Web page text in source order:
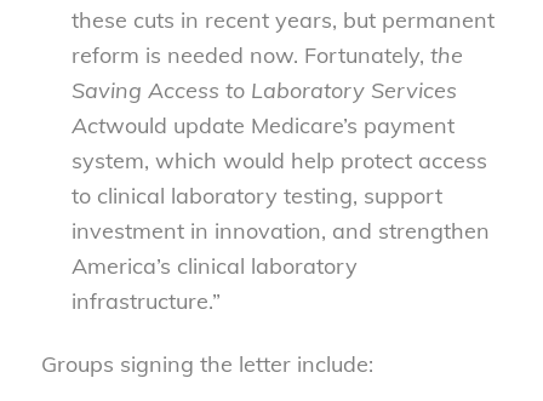
these cuts in recent years, but permanent
reform is needed now. Fortunately, the
Saving Access to Laboratory Services
Actwould update Medicare’s payment
system, which would help protect access
to clinical laboratory testing, support
investment in innovation, and strengthen
America’s clinical laboratory
infrastructure.”
Groups signing the letter include: